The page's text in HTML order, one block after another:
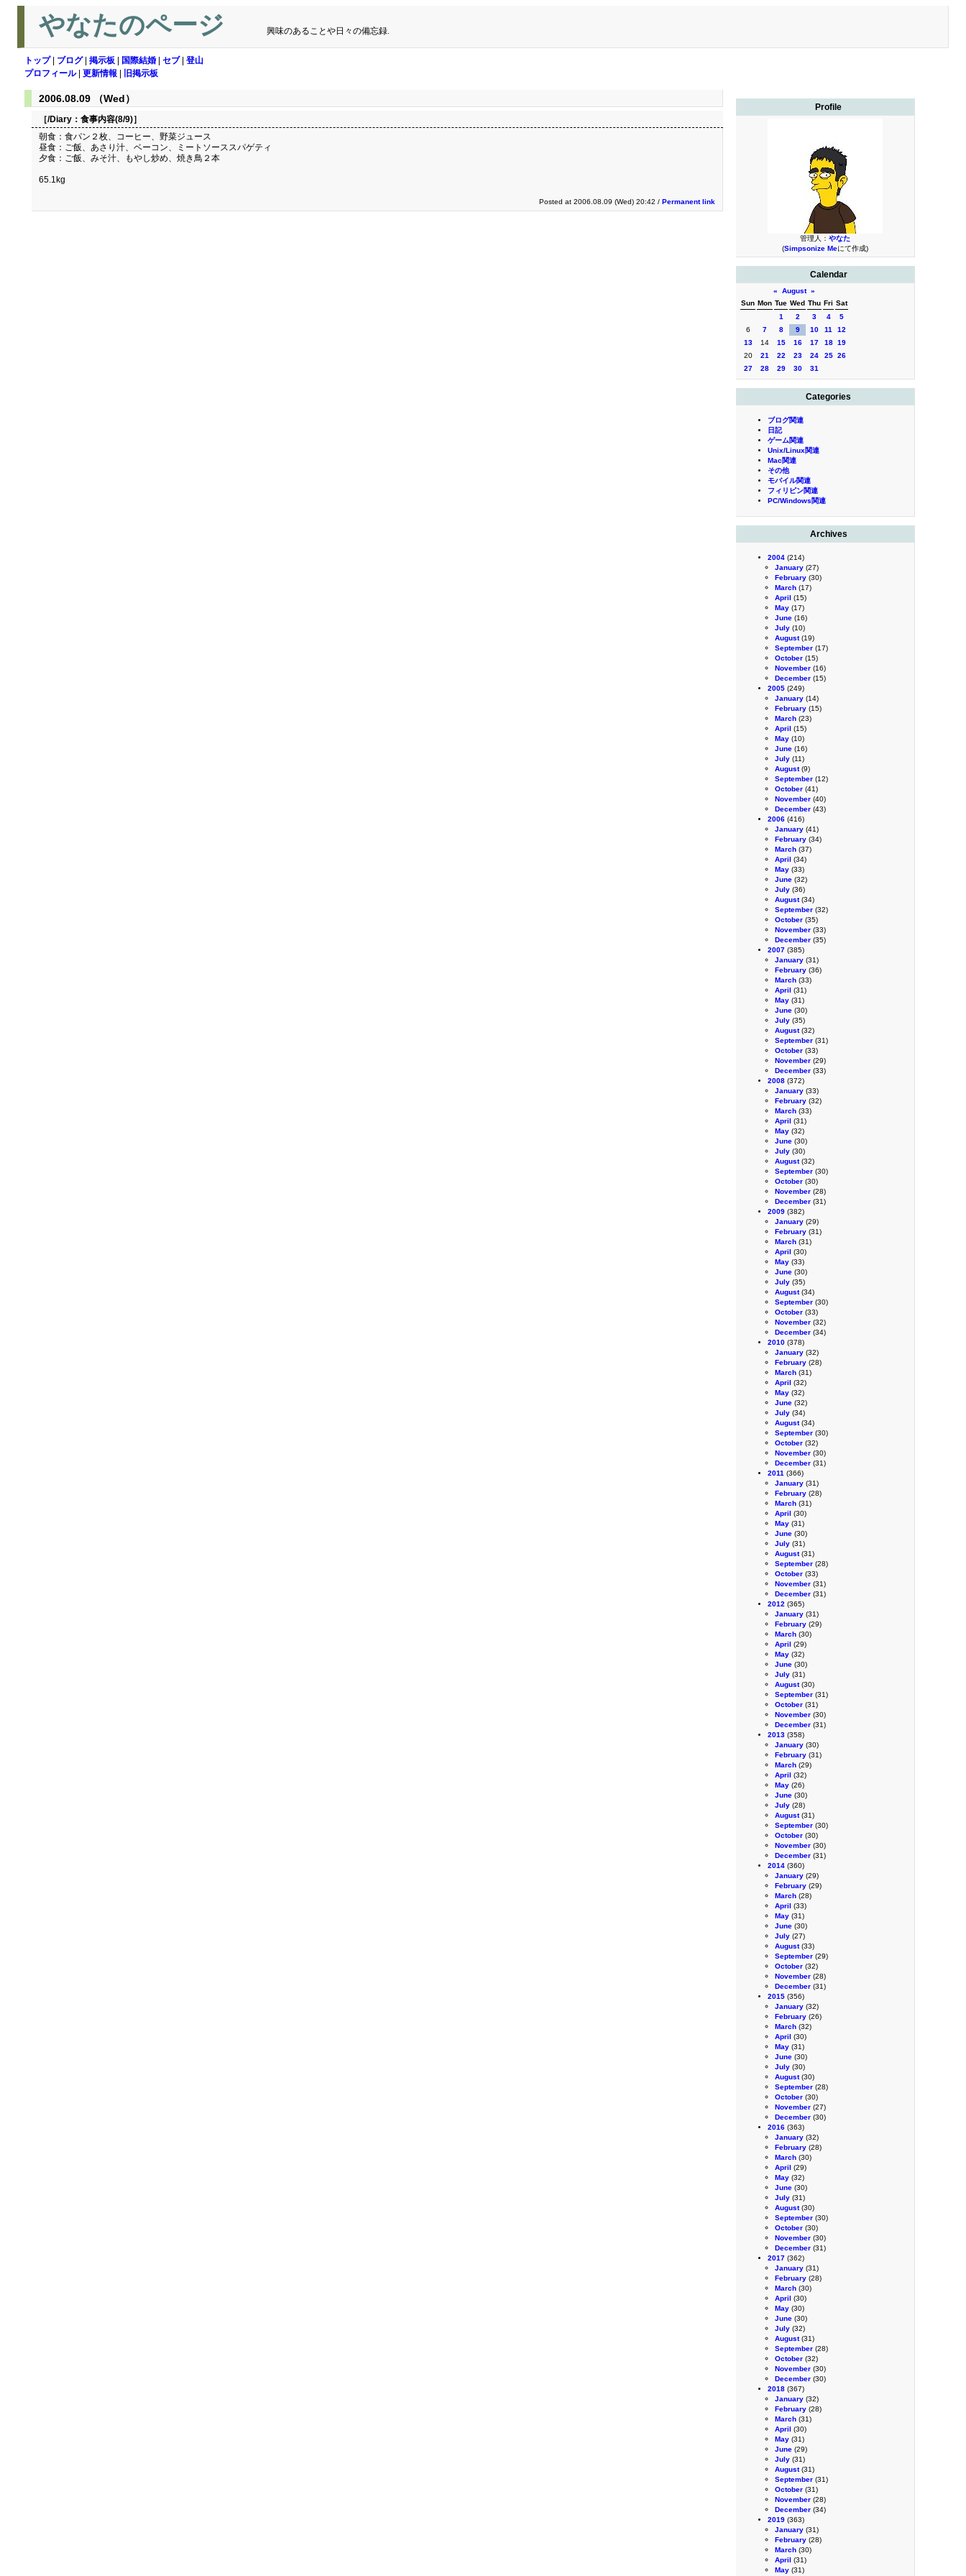
やなたのページ 興味のあることや日々の備忘録.
トップ| ブログ| 掲示板 国際結婚 セブ| 登山
プロフィール| 更新情報 旧掲示板
Profile
管理人： やなた
(Simpsonize Meにて作成)
Calendar
« August »
Sun Mon Tue Wed Thu Fri Sat
1
2 3 4
5
6
7 8 9 10 11
12
13
14 15 16 17 18 19
20
21 22 23 24 25 26
27
28 29 30 31
Categories
ブログ関連
日記
ゲーム関連
Unix/Linux関連
Mac関連
その他
モバイル関連
フィリピン関連
PC/Windows関連
Archives
2004 (214)
January (27)
February (30)
March (17)
April (15)
May (17)
June (16)
July (10)
August(19)
September (17)
October (15)
November (16)
December (15)
2005 (249)
January (14)
February (15)
March (23)
April (15)
May (10)
June (16)
July (11)
August(9)
September (12)
October (41)
November (40)
December (43)
2006 (416)
January (41)
February (34)
March (37)
April (34)
May (33)
June (32)
July (36)
August(34)
September (32)
October (35)
November (33)
December (35)
2007 (385)
January (31)
February (36)
March (33)
April (31)
May (31)
June (30)
July (35)
August(32)
September (31)
October (33)
November (29)
December (33)
2008 (372)
January (33)
February (32)
March (33)
April (31)
May (32)
June (30)
July (30)
August(32)
September (30)
October (30)
November (28)
December (31)
2009 (382)
January (29)
February (31)
March (31)
April (30)
May (33)
June (30)
July (35)
August(34)
September (30)
October (33)
November (32)
December (34)
2010 (378)
January (32)
February (28)
March (31)
April (32)
May (32)
June (32)
July (34)
August(34)
September (30)
October (32)
November (30)
December (31)
2011 (366)
January (31)
February (28)
March (31)
April (30)
May (31)
June (30)
July (31)
August(31)
September (28)
October (33)
November (31)
December (31)
2012 (365)
January (31)
February (29)
March (30)
April (29)
May (32)
June (30)
July (31)
August(30)
September (31)
October (31)
November (30)
December (31)
2013 (358)
January (30)
February (31)
March (29)
April (32)
May (26)
June (30)
July (28)
August(31)
September (30)
October (30)
November (30)
December (31)
2014 (360)
January (29)
February (29)
March (28)
April (33)
May (31)
June (30)
July (27)
August(33)
September (29)
October (32)
November (28)
December (31)
2015 (356)
January (32)
February (26)
March (32)
April (30)
May (31)
June (30)
July (30)
August(30)
September (28)
October (30)
November (27)
December (30)
2016 (363)
January (32)
February (28)
March (30)
April (29)
May (32)
June (30)
July (31)
August(30)
September (30)
October (30)
November (30)
December (31)
2017 (362)
January (31)
February (28)
March (30)
April (30)
May (30)
June (30)
July (32)
August(31)
September (28)
October (32)
November (30)
December (30)
2018 (367)
January (32)
February (28)
March (31)
April (30)
May (31)
June (29)
July (31)
August(31)
September (31)
October (31)
November (28)
December (34)
2019 (363)
January (31)
February (28)
March (30)
April (31)
May (31)
2006.08.09 （Wed）
［/Diary： 食事内容(8/9)］
朝食：食パン２枚、コーヒー、野菜ジュース
昼食：ご飯、あさり汁、ベーコン、ミートソーススパゲティ
夕食：ご飯、みそ汁、もやし炒め、焼き鳥２本
65.1kg
Posted at 2006.08.09 (Wed) 20:42 / Permanent link